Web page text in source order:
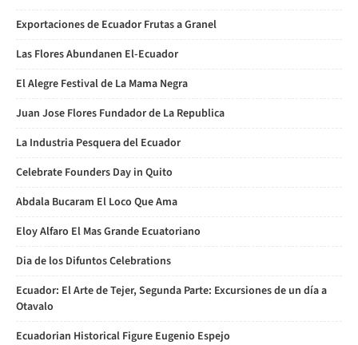
Exportaciones de Ecuador Frutas a Granel
Las Flores Abundanen El-Ecuador
El Alegre Festival de La Mama Negra
Juan Jose Flores Fundador de La Republica
La Industria Pesquera del Ecuador
Celebrate Founders Day in Quito
Abdala Bucaram El Loco Que Ama
Eloy Alfaro El Mas Grande Ecuatoriano
Dia de los Difuntos Celebrations
Ecuador: El Arte de Tejer, Segunda Parte: Excursiones de un día a
Otavalo
Ecuadorian Historical Figure Eugenio Espejo